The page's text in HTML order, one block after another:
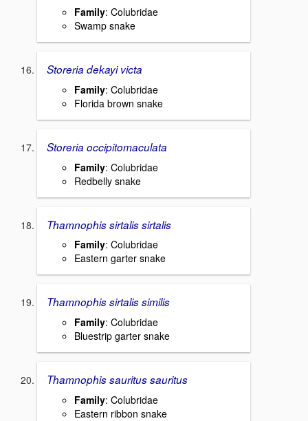
Family: Colubridae
Swamp snake
Storeria dekayi victa
Family: Colubridae
Florida brown snake
Storeria occipitomaculata
Family: Colubridae
Redbelly snake
Thamnophis sirtalis sirtalis
Family: Colubridae
Eastern garter snake
Thamnophis sirtalis similis
Family: Colubridae
Bluestrip garter snake
Thamnophis sauritus sauritus
Family: Colubridae
Eastern ribbon snake